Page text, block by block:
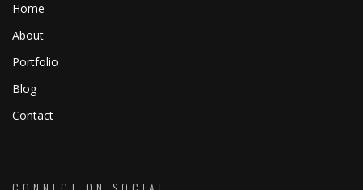
Home
About
Portfolio
Blog
Contact